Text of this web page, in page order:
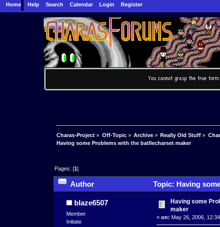
Home Help Search Calendar Login Register
Charas-Project » Off-Topic» Archive» Really Old Stuff »
Having some Problems with the batllecharset maker
Pages: [1]
Author Topic: Having
blaze6507
Member
Initiate
Having some
maker
« on: May 26, 2006,